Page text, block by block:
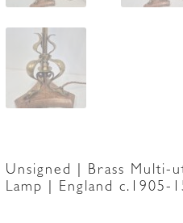
Unsigned | Brass Multi-
Lamp | England c.1905-